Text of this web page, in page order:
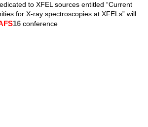
to XFEL sources entitled “Current
for X-ray spectroscopies at XFELs” will
16conference